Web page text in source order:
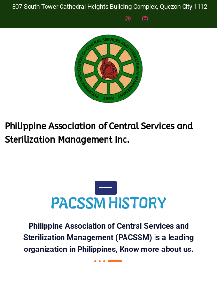
807 South Tower Cathedral Heights Building Complex, Quezon City 1112
Philippine Association of Central Services and
Sterilization Management Inc.
PACSSM HISTORY
Philippine Association of Central Services and
Sterilization Management (PACSSM) is a leading
organization in Philippines, Know more about us.